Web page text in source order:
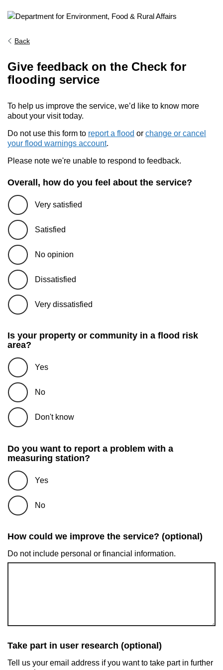
Back
Give feedback on the Check for
flooding service
To help us improve the service, we’d like to know more
about your visit today.
Do not use this form to report a flood or change or cancel
your flood warnings account.
Please note we're unable to respond to feedback.
Overall, how do you feel about the service?
Very satisfied
Satisfied
No opinion
Dissatisfied
Very dissatisfied
Is your property or community in a flood risk
area?
Yes
No
Don't know
Do you want to report a problem with a
measuring station?
Yes
No
How could we improve the service? (optional)
Do not include personal or financial information.
Take part in user research (optional)
Tell us your email address if you want to take part in further